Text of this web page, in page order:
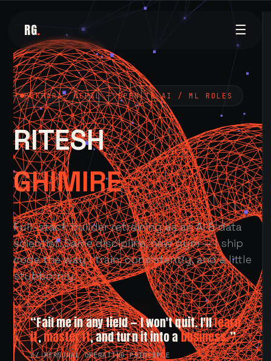
RG. ☰
POKHARA, NEPAL — OPEN TO AI / ML ROLES
RITESH
GHIMIRE
Full-stack builder retraining as an AI & data
scientist. Same discipline, new gym — I ship
code the way I train: consistently, and a little
stubbornly.
“Fail me in any field — I won't quit. I'lllearn
it,master it, and turn it into abusiness.”
// PERSONAL OPERATING PRINCIPLE